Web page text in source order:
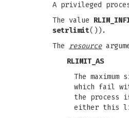
A privileged
The value
setrlimit()).
The resource
RLIMIT_AS
The
which fail
the process
either this